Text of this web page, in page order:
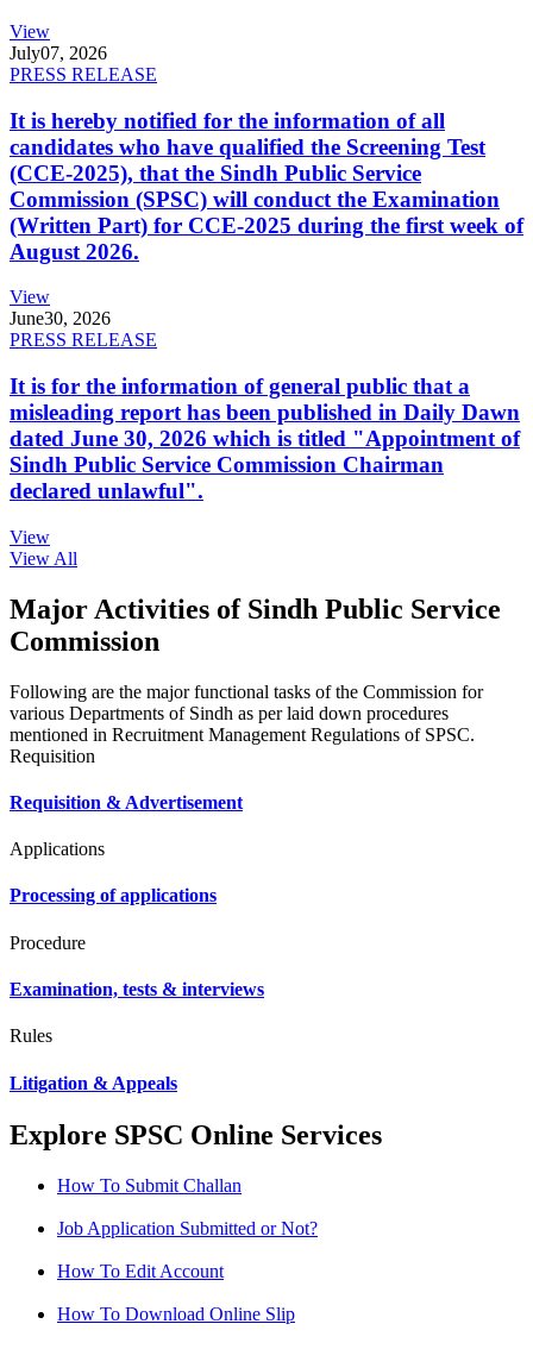
View
July07, 2026
PRESS RELEASE
It is hereby notified for the information of all
candidates who have qualified the Screening Test
(CCE-2025), that the Sindh Public Service
Commission (SPSC) will conduct the Examination
(Written Part) for CCE-2025 during the first week of
August 2026.
View
June30, 2026
PRESS RELEASE
It is for the information of general public that a
misleading report has been published in Daily Dawn
dated June 30, 2026 which is titled "Appointment of
Sindh Public Service Commission Chairman
declared unlawful".
View
View All
Major Activities of Sindh Public Service
Commission
Following are the major functional tasks of the Commission for
various Departments of Sindh as per laid down procedures
mentioned in Recruitment Management Regulations of SPSC.
Requisition
Requisition & Advertisement
Applications
Processing of applications
Procedure
Examination, tests & interviews
Rules
Litigation & Appeals
Explore SPSC Online Services
How To Submit Challan
Job Application Submitted or Not?
How To Edit Account
How To Download Online Slip